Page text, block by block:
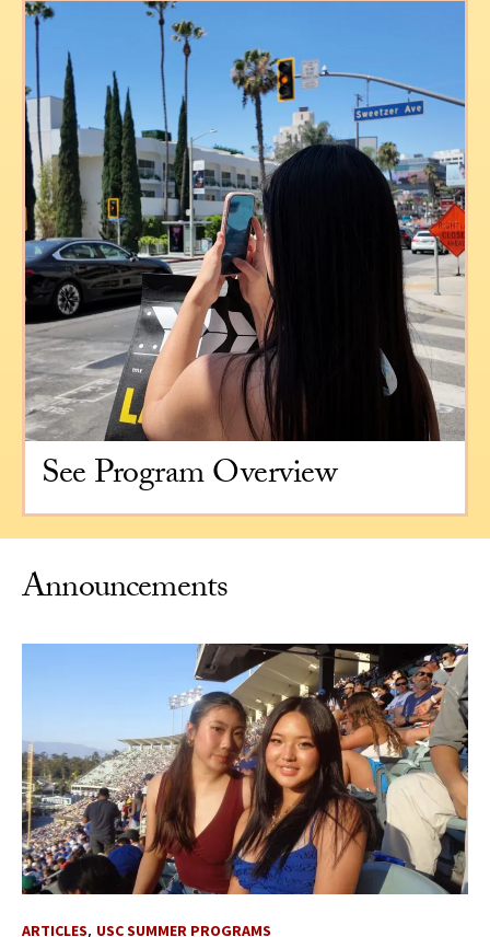
See Program Overview
Announcements
ARTICLES, USC SUMMER PROGRAMS